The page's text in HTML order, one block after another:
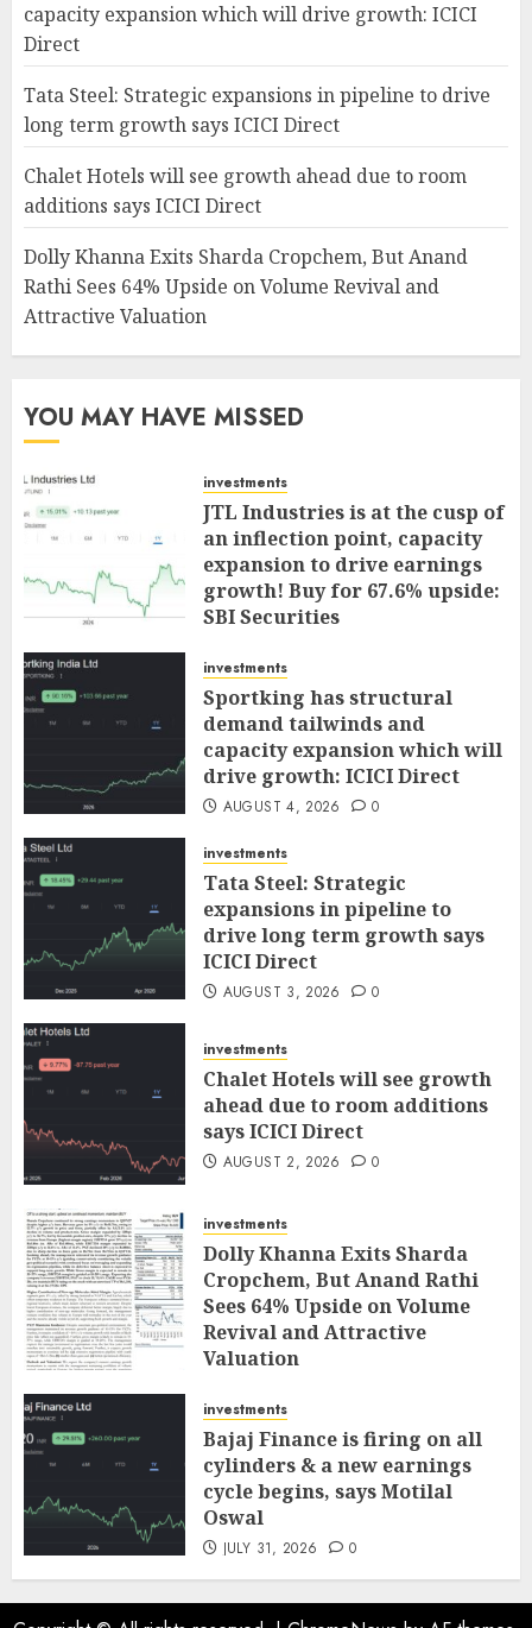
capacity expansion which will drive growth: ICICI
Direct
Tata Steel: Strategic expansions in pipeline to drive
long term growth says ICICI Direct
Chalet Hotels will see growth ahead due to room
additions says ICICI Direct
Dolly Khanna Exits Sharda Cropchem, But Anand
Rathi Sees 64% Upside on Volume Revival and
Attractive Valuation
YOU MAY HAVE MISSED
investments
JTL Industries is at the cusp of
an inflection point, capacity
expansion to drive earnings
growth! Buy for 67.6% upside:
SBI Securities
investments
Sportking has structural
demand tailwinds and
capacity expansion which will
drive growth: ICICI Direct
AUGUST 4, 2026 0
investments
Tata Steel: Strategic
expansions in pipeline to
drive long term growth says
ICICI Direct
AUGUST 3, 2026 0
investments
Chalet Hotels will see growth
ahead due to room additions
says ICICI Direct
AUGUST 2, 2026 0
investments
Dolly Khanna Exits Sharda
Cropchem, But Anand Rathi
Sees 64% Upside on Volume
Revival and Attractive
Valuation
investments
Bajaj Finance is firing on all
cylinders & a new earnings
cycle begins, says Motilal
Oswal
JULY 31, 2026 0